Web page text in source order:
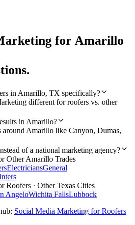
for Amarillo
in Amarillo, TX specifically?
different for roofers vs. other
in Amarillo?
around Amarillo like Canyon, Dumas,
of a national marketing agency?
OtherAmarillo Trades
ElectriciansGeneral
Roofers · Other Texas Cities
AngeloWichita FallsLubbock
Social Media Marketing forRoofers